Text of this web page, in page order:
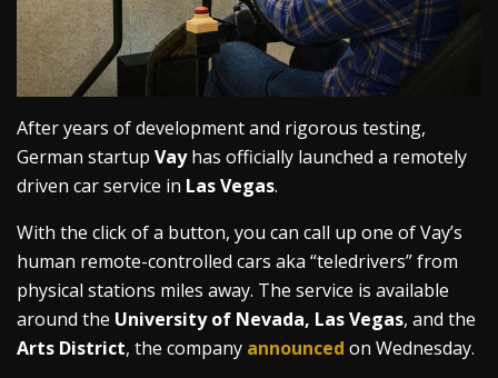
After years of development and rigorous testing,
German startup Vayhas officially launched a remotely
driven car service in Las Vegas.
With the click of a button, you can call up one of Vay’s
human remote-controlled cars aka “teledrivers” from
physical stations miles away. The service is available
around the University of Nevada, Las Vegas, and the
Arts District, the company announced on Wednesday.